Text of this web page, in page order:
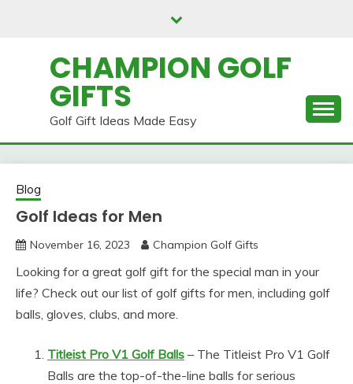
CHAMPION GOLF
GIFTS
Golf Gift Ideas Made Easy
Blog
Golf Ideas for Men
November 16, 2023 Champion Golf Gifts
Looking for a great golf gift for the special man in your
life? Check out our list of golf gifts for men, including golf
balls, gloves, clubs, and more.
Titleist Pro V1 Golf Balls – The Titleist Pro V1 Golf
Balls are the top-of-the-line balls for serious